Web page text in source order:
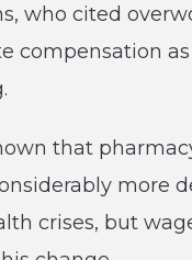
who cited
compensation
that
more
crises, but